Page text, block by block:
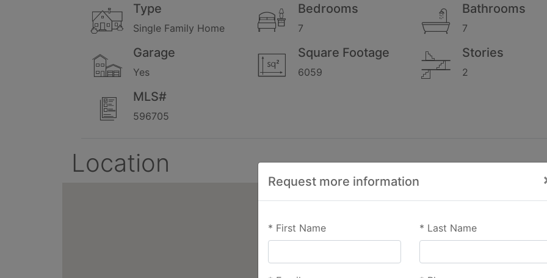
Type
Single Family Home
Bedrooms
7
Bathrooms
7
Garage
Yes
Square Footage
6059
Stories
2
MLS#
596705
Location
Request more information
* First Name * Last Name